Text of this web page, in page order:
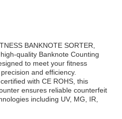
BANKNOTE SORTER,
quality Banknote Counting
to meet your fitness
and efficiency.
with CE ROHS, this
ensures reliable counterfeit
including UV, MG, IR,